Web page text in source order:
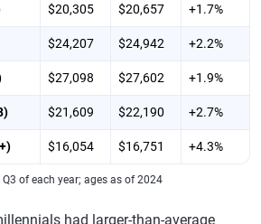
$19,121 $19,503 +2.0%
$20,906 $21,357 +2.2%
$25,549 $25,845 +1.2%
$22,349 $22,825 +2.1%
$23,856 $24,052 +0.8%
$22,163 $22,598
$26,151 $26,667 +2.0%
$20,305 $20,657 +1.7%
$24,207 $24,942 +2.2%
$27,098 $27,602 +1.9%
$21,609 $22,190 +2.7%
$16,054 $16,751 +4.3%
of each year; ages as of 2024
had larger-than-average